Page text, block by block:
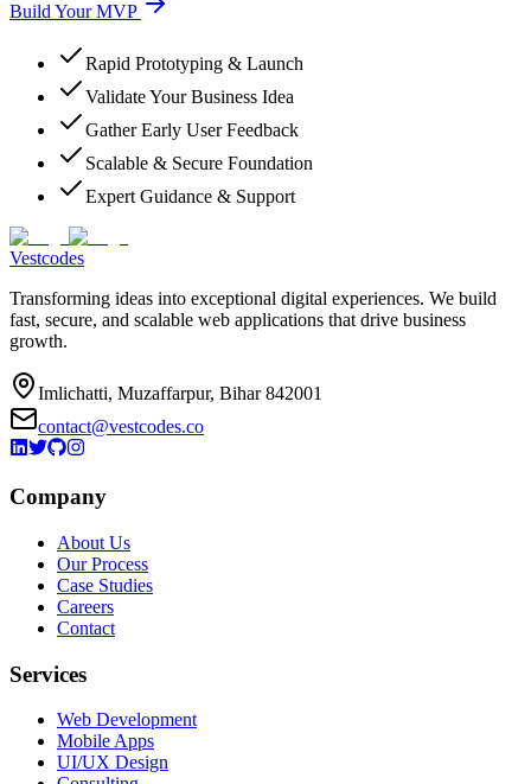
Build Your MVP
Rapid Prototyping & Launch
Validate Your Business Idea
Gather Early User Feedback
Scalable & Secure Foundation
Expert Guidance & Support
Vestcodes
Transforming ideas into exceptional digital experiences. We build
fast, secure, and scalable web applications that drive business
growth.
Imlichatti, Muzaffarpur, Bihar 842001
contact@vestcodes.co
Company
About Us
Our Process
Case Studies
Careers
Contact
Services
Web Development
Mobile Apps
UI/UX Design